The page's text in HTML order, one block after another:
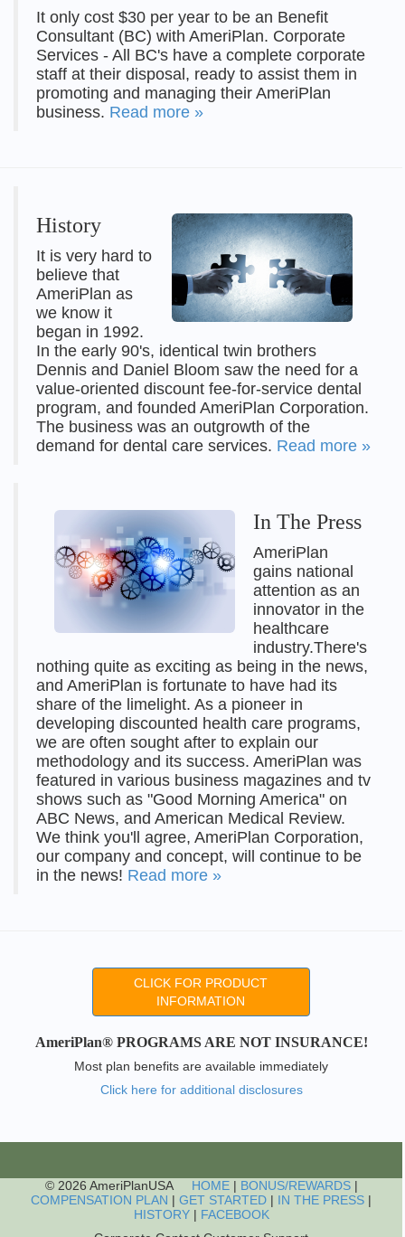
It only cost $30 per year to be an Benefit
Consultant (BC) with AmeriPlan. Corporate
Services - All BC's have a complete corporate
staff at their disposal, ready to assist them in
promoting and managing their AmeriPlan
business. Read more »
History
It is very hard to
believe that
AmeriPlan as
we know it
began in 1992.
In the early 90's, identical twin brothers
Dennis and Daniel Bloom saw the need for a
value-oriented discount fee-for-service dental
program, and founded AmeriPlan Corporation.
The business was an outgrowth of the
demand for dental care services. Read more »
In The Press
AmeriPlan
gains national
attention as an
innovator in the
healthcare
industry.There's
nothing quite as exciting as being in the news,
and AmeriPlan is fortunate to have had its
share of the limelight. As a pioneer in
developing discounted health care programs,
we are often sought after to explain our
methodology and its success. AmeriPlan was
featured in various business magazines and tv
shows such as "Good Morning America" on
ABC News, and American Medical Review.
We think you'll agree, AmeriPlan Corporation,
our company and concept, will continue to be
in the news! Read more »
CLICK FOR PRODUCT
INFORMATION
AmeriPlan® PROGRAMS ARE NOT INSURANCE!
Most plan benefits are available immediately
Click here for additional disclosures
© 2026 AmeriPlanUSA HOME| BONUS/REWARDS|
COMPENSATION PLAN | GET STARTED | IN THE PRESS |
HISTORY| FACEBOOK